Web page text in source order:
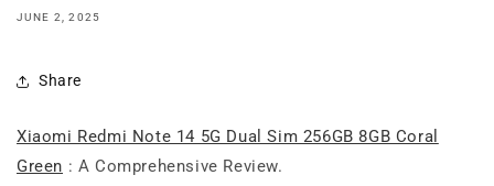
JUNE 2, 2025
Share
Xiaomi Redmi Note 14 5G Dual Sim 256GB 8GB Coral
Green : A Comprehensive Review.